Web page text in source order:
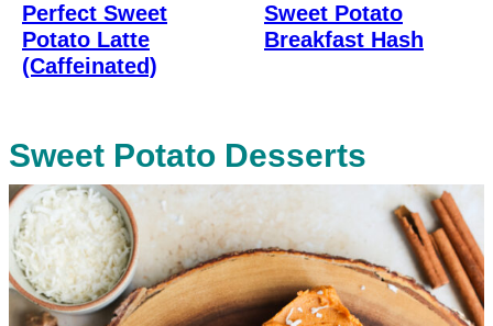
Perfect Sweet
Potato Latte
(Caffeinated)
Sweet Potato
Breakfast Hash
Sweet Potato Desserts